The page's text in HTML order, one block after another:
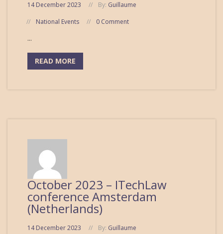
14 December 2023 By: Guillaume
National Events
0 Comment
...
READ MORE
October 2023 – ITechLaw
conference Amsterdam
(Netherlands)
14 December 2023 By: Guillaume